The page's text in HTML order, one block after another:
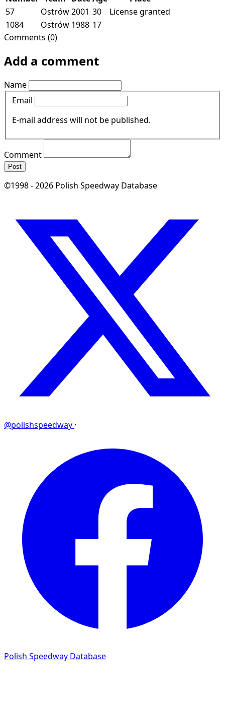
57
Ostrów2001 30
License granted
1084
Ostrów 1988 17
Comments (0)
Add a comment
Name
Email
E-mail address will not be published.
Comment
Post
©1998 - 2026 Polish Speedway Database
@polishspeedway ·
Polish Speedway Database